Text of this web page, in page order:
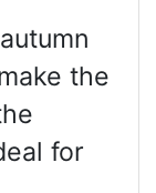
the
for